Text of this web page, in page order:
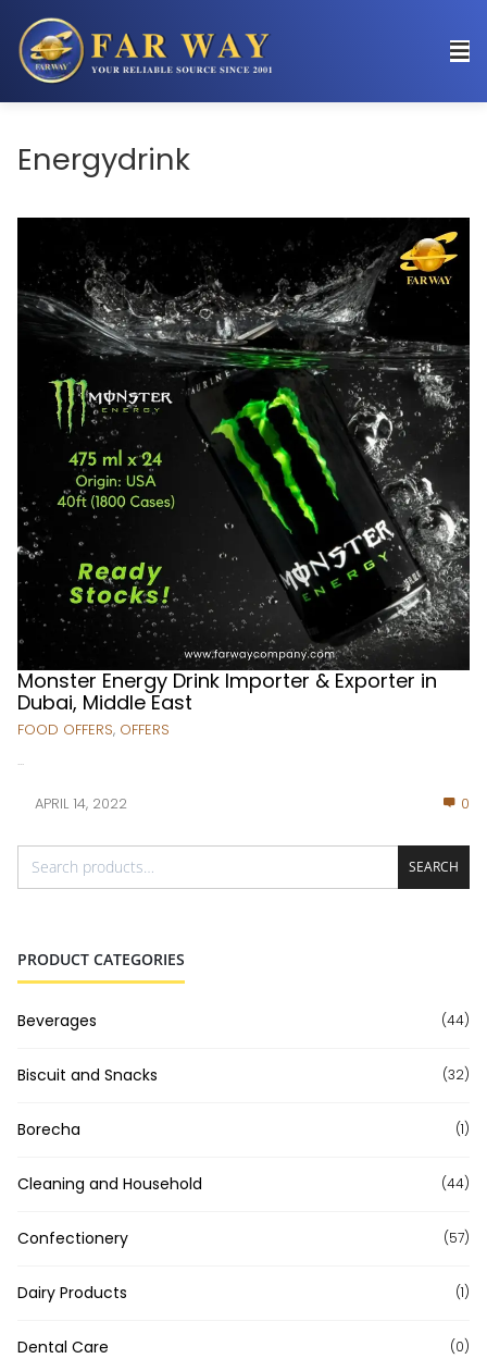
Energydrink
Monster Energy Drink Importer & Exporter in
Dubai, Middle East
FOOD OFFERS, OFFERS
...
APRIL 14, 2022 0
SEARCH
PRODUCT CATEGORIES
Beverages (44)
Biscuit and Snacks (32)
Borecha (1)
Cleaning and Household (44)
Confectionery (57)
Dairy Products (1)
Dental Care (0)